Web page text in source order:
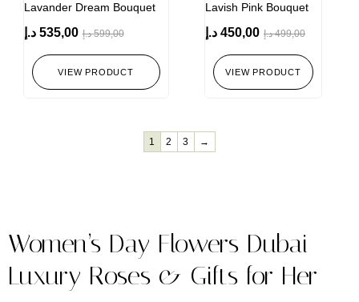
Lavander Dream Bouquet
599,00 د.إ 535,00 د.إ
VIEW PRODUCT
Lavish Pink Bouquet
499,00 د.إ 450,00 د.إ
VIEW PRODUCT
1 2 3 →
Women’s Day Flowers Dubai –
Luxury Roses & Gifts for Her